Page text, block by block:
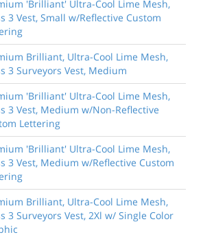
'Brilliant' Ultra-Cool Lime Mesh,
3 Vest, Small w/Reflective Custom
Brilliant, Ultra-Cool Lime Mesh,
3 Surveyors Vest, Medium
'Brilliant' Ultra-Cool Lime Mesh,
3 Vest, Medium w/Non-Reflective
Lettering
'Brilliant' Ultra-Cool Lime Mesh,
3 Vest, Medium w/Reflective Custom
Brilliant, Ultra-Cool Lime Mesh,
3 Surveyors Vest, 2Xl w/ Single Color